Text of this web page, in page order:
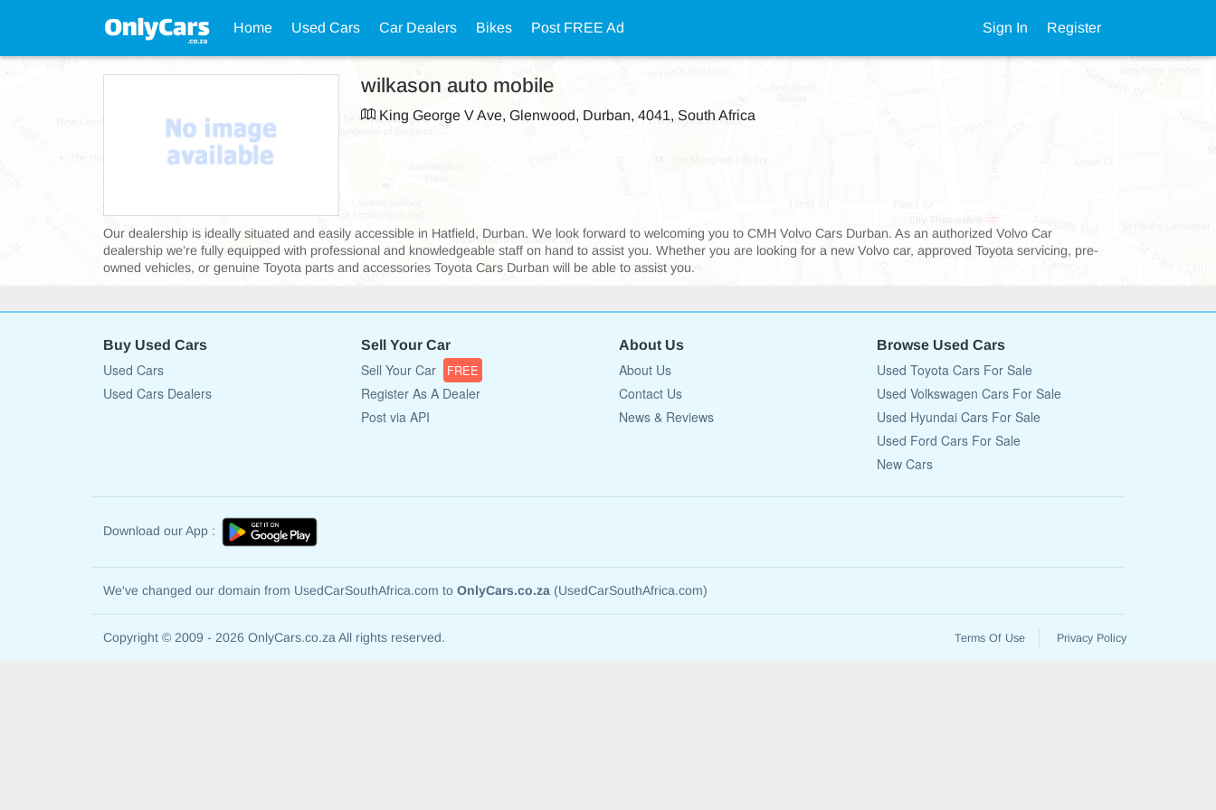
Home Used Cars Car Dealers Bikes Post FREE Ad Sign In Register
wilkason auto mobile
King George V Ave, Glenwood, Durban, 4041, South Africa
Our dealership is ideally situated and easily accessible in Hatfield, Durban. We look forward to welcoming you to CMH Volvo Cars Durban. As an authorized Volvo Car
dealership we’re fully equipped with professional and knowledgeable staff on hand to assist you. Whether you are looking for a new Volvo car, approved Toyota servicing, pre-
owned vehicles, or genuine Toyota parts and accessories Toyota Cars Durban will be able to assist you.
Buy Used Cars
Used Cars
Used Cars Dealers
Sell Your Car
Sell Your Car FREE
Register As A Dealer
Post via API
About Us
About Us
Contact Us
News & Reviews
Browse Used Cars
Used Toyota Cars For Sale
Used Volkswagen Cars For Sale
Used Hyundai Cars For Sale
Used Ford Cars For Sale
New Cars
Download our App :
We've changed our domain from UsedCarSouthAfrica.com to OnlyCars.co.za (UsedCarSouthAfrica.com)
Copyright © 2009 - 2026 OnlyCars.co.za All rights reserved. Terms Of Use Privacy Policy